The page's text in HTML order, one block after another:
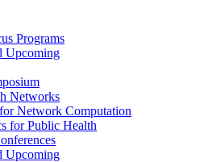
Programs
Upcoming
Networks
Network Computation
for Public Health
Upcoming